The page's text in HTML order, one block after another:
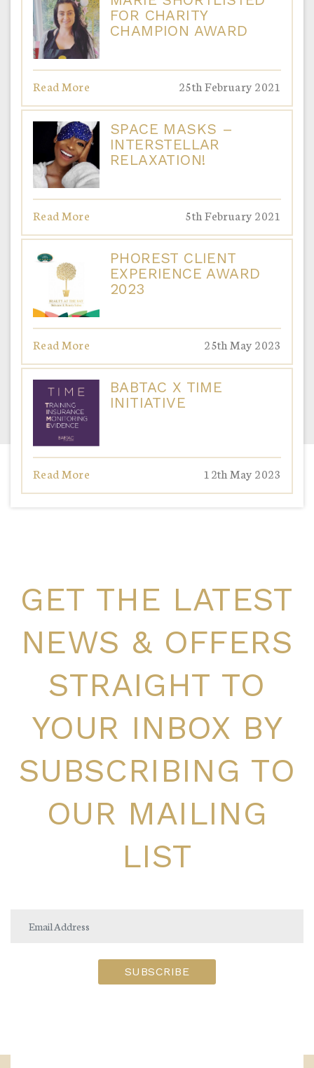
FOR CHARITY
CHAMPION AWARD
Read More 25th February 2021
SPACE MASKS –
INTERSTELLAR
RELAXATION!
Read More 5th February 2021
PHOREST CLIENT
EXPERIENCE AWARD
2023
Read More 25th May 2023
BABTAC X TIME
INITIATIVE
Read More 12th May 2023
GET THE LATEST
NEWS & OFFERS
STRAIGHT TO
YOUR INBOX BY
SUBSCRIBING TO
OUR MAILING
LIST